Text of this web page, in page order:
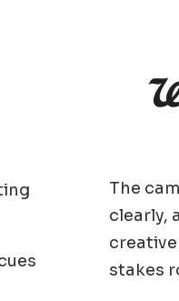
The
clearly,
stakes